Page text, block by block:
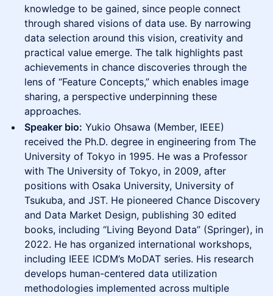
knowledge to be gained, since people connect
through shared visions of data use. By narrowing
data selection around this vision, creativity and
practical value emerge. The talk highlights past
achievements in chance discoveries through the
lens of “Feature Concepts,” which enables image
sharing, a perspective underpinning these
approaches.
Speaker bio: Yukio Ohsawa (Member, IEEE)
received the Ph.D. degree in engineering from The
University of Tokyo in 1995. He was a Professor
with The University of Tokyo, in 2009, after
positions with Osaka University, University of
Tsukuba, and JST. He pioneered Chance Discovery
and Data Market Design, publishing 30 edited
books, including “Living Beyond Data” (Springer), in
2022. He has organized international workshops,
including IEEE ICDM’s MoDAT series. His research
develops human-centered data utilization
methodologies implemented across multiple